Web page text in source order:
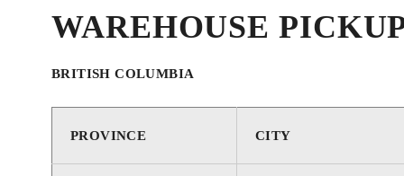
CORE VALUE 1
FOOTNOTES 22, 45
WAREHOUSE
BRITISH COLUMBIA
PROVINCE CITY